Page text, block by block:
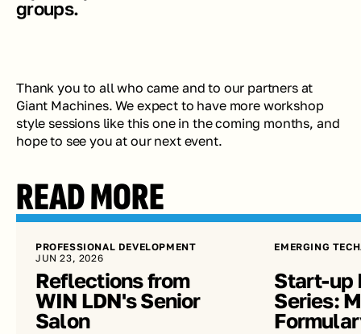
groups.
Thank you to all who came and to our partners at
Giant Machines. We expect to have more workshop
style sessions like this one in the coming months, and
hope to see you at our next event.
READ MORE
PROFESSIONAL DEVELOPMENT
JUN 23, 2026
Reflections from
WIN LDN's Senior
Salon
EMERGING TECH
Start-up
Series: